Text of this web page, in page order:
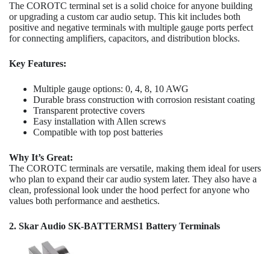
The COROTC terminal set is a solid choice for anyone building
or upgrading a custom car audio setup. This kit includes both
positive and negative terminals with multiple gauge ports perfect
for connecting amplifiers, capacitors, and distribution blocks.
Key Features:
Multiple gauge options: 0, 4, 8, 10 AWG
Durable brass construction with corrosion resistant coating
Transparent protective covers
Easy installation with Allen screws
Compatible with top post batteries
Why It’s Great:
The COROTC terminals are versatile, making them ideal for users
who plan to expand their car audio system later. They also have a
clean, professional look under the hood perfect for anyone who
values both performance and aesthetics.
2. Skar Audio SK-BATTERMS1 Battery Terminals